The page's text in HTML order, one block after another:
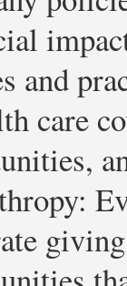
and
care